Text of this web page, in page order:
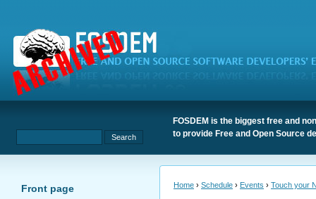
FOSDEM is the biggest free and
to provide Free and Open Source
Front page
Home › Schedule › Events › Touch your